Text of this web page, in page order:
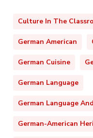
Culture In The
German American
German Cuisine
German Language
German Language
German-American